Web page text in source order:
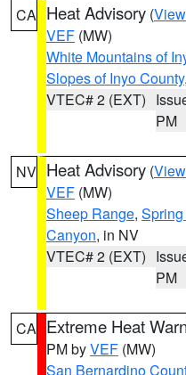
CA Heat Advisory (
VEF (MW)
White Mountains of
Slopes of Inyo County
VTEC# 2 (EXT)
PM
NV Heat Advisory (
VEF (MW)
Sheep Range,
Canyon, in NV
VTEC# 2 (EXT)
PM
CA Extreme Heat
PM byVEF (MW)
San Bernardino